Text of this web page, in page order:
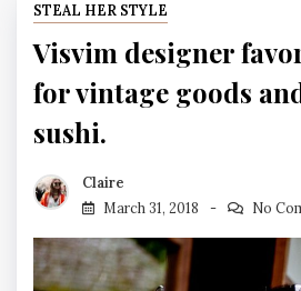
STEAL HER STYLE
Visvim designer
for vintage goods
sushi.
Claire
March 31, 2018
No